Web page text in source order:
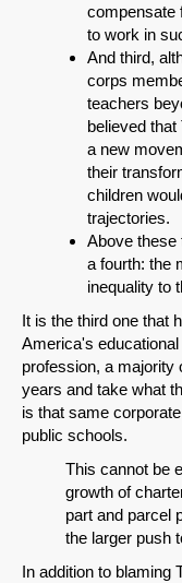
compensate
to work in
And third,
corps
teachers
believed
a new
their
children
trajectories.
Above these
a fourth: the
inequality to
It is the third one that
America's
profession, a majority
years and take what
is that same
public schools.
This cannot be
growth of
part and parcel
the larger push
In addition to blaming